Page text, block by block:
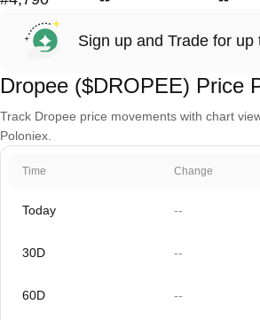
Sign up and Trade for
Dropee ($DROPEE) Price
Track Dropee price movements with chart
Poloniex.
Time Change
Today --
30D --
60D --